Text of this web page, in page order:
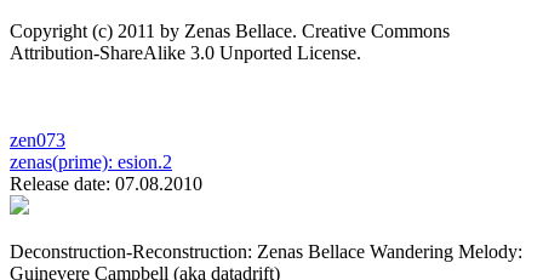
Copyright (c) 2011 by Zenas Bellace. Creative Commons
Attribution-ShareAlike 3.0 Unported License.
zen073
zenas(prime): esion.2
Release date: 07.08.2010
Deconstruction-Reconstruction: Zenas Bellace Wandering Melody:
Guinevere Campbell (aka datadrift)